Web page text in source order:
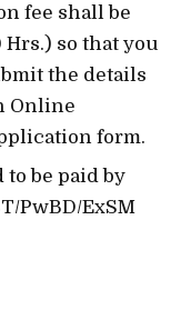
fee shall be
Hrs.) so that you
the details
Online
form.
be paid by
PwBD/ExSM